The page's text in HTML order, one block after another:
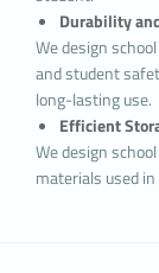
Durability
We design
and student
long-lasting use.
Efficient
We design
materials used
prevent
carried out
and
arising
of
Crimes
and the